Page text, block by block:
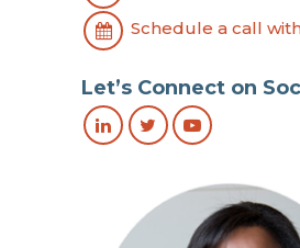
Schedule a call
Let’s Connect on